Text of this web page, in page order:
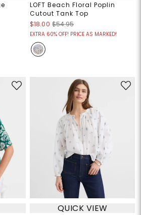
LOFT Beach Floral Poplin
Cutout Tank Top
$18.00 $54.95
EXTRA 60% OFF! PRICE AS MARKED!
QUICK VIEW